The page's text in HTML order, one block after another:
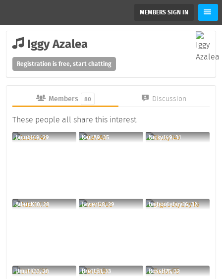
MEMBERS SIGN IN
Iggy Azalea
Registration is free, start chatting
Members 80 Discussion
These people all share this interest
JacobJ49, 29 KarlA9, 35 NickyT49, 31
AdamK10, 28 JavierG8, 29 bigbootyboy16, 32
UmutK33, 28 BrettB1, 33 RossH75, 32